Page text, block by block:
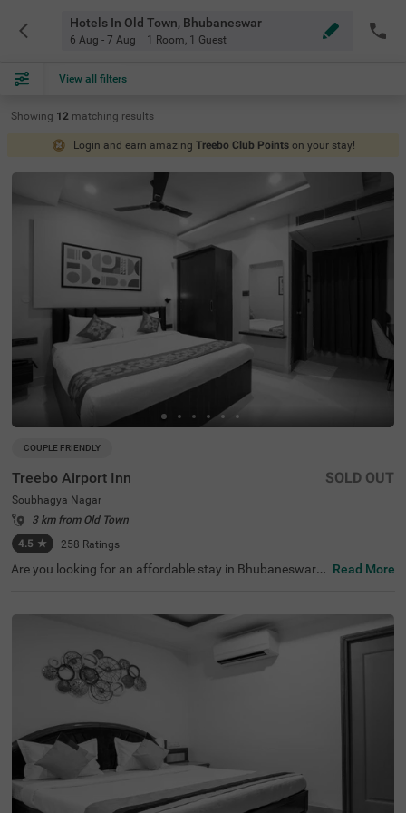
Hotels In Old Town, Bhubaneswar
6 Aug - 7 Aug 1 Room, 1 Guest
View all filters
Showing 12 matching results
Login and earn amazing Treebo Club Points on your stay!
COUPLE FRIENDLY
Treebo Airport Inn
Soubhagya Nagar
3 km from Old Town
4.5 ★ 258 Ratings
SOLD OUT
Are you looking for an affordable stay in Bhubaneswar?
ist attractions, the hotel is located near Udayagiri and Kh
andagiri Caves (3.2 kms), Kharavela Park (3.4 kms), Biju
Patnaik Park, Bhubaneswar (3.6 kms). This hotel in Sou
bhagya Nagar, Bhubaneswar, is situated near transit poi
nts, including Bhubaneswar Baramunda Bus Stand (1.9
kms), Baramunda Inter State Bus Terminal (2 kms) and
Biju Patnaik International Airport (4.3 kms). The hotel als
Read More